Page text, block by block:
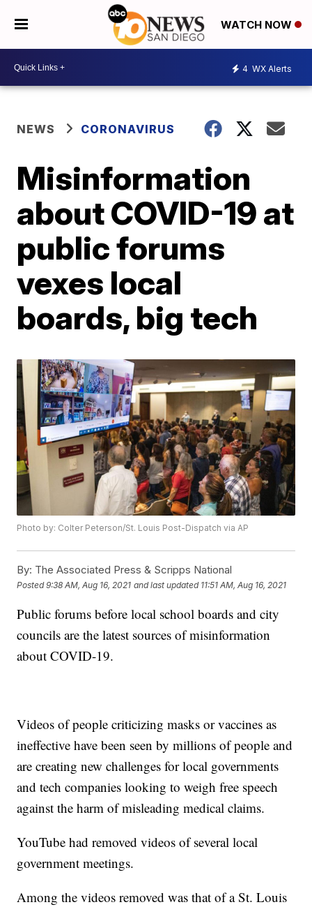
WATCH NOW
4 WX Alerts
NEWS CORONAVIRUS
Misinformation
about COVID-19 at
public forums
vexes local
boards, big tech
Photo by: Colter Peterson/St. Louis Post-Dispatch via AP
By: The Associated Press & Scripps National
Posted9:38 AM, Aug 16, 2021 and last updated 11:51 AM, Aug 16, 2021
Public forums before local school boards and city
councils are the latest sources of misinformation
about COVID-19.
Videos of people criticizing masks or vaccines as
ineffective have been seen by millions of people and
are creating new challenges for local governments
and tech companies looking to weigh free speech
against the harm of misleading medical claims.
YouTube had removed videos of several local
government meetings.
Among the videos removed was that of a St. Louis